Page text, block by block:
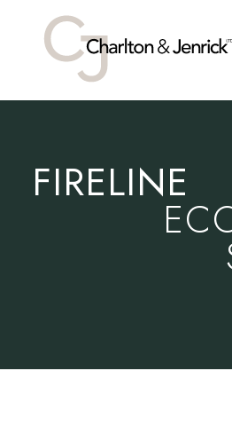
FIRELINE